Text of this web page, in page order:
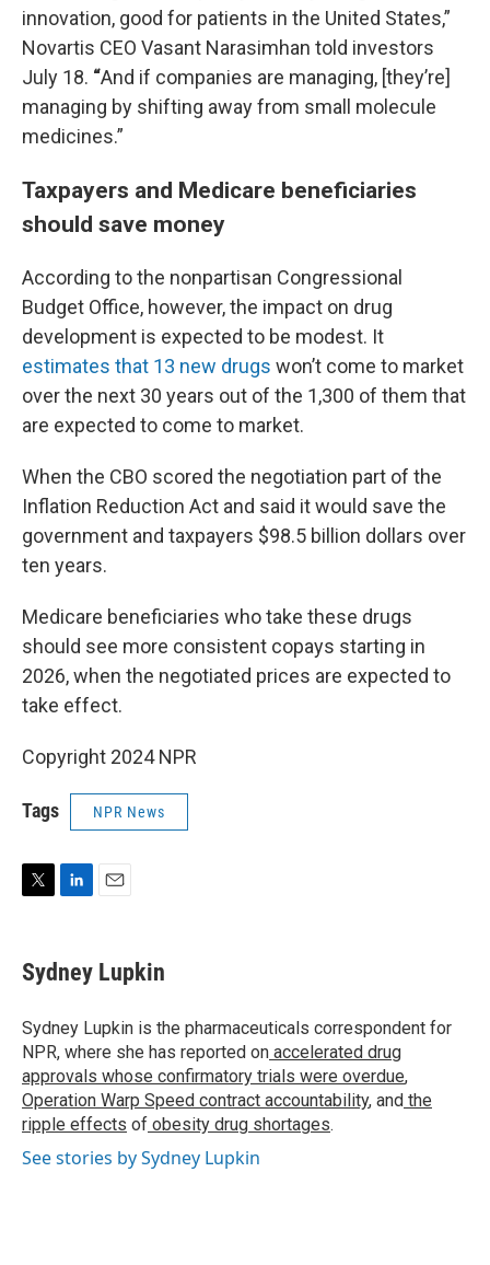
innovation, good for patients in the United States,”
Novartis CEO Vasant Narasimhan told investors
July 18. “And if companies are managing, [they’re]
managing by shifting away from small molecule
medicines.”
Taxpayers and Medicare beneficiaries
should save money
According to the nonpartisan Congressional
Budget Office, however, the impact on drug
development is expected to be modest. It
estimates that 13 new drugs won’t come to market
over the next 30 years out of the 1,300 of them that
are expected to come to market.
When the CBO scored the negotiation part of the
Inflation Reduction Act and said it would save the
government and taxpayers $98.5 billion dollars over
ten years.
Medicare beneficiaries who take these drugs
should see more consistent copays starting in
2026, when the negotiated prices are expected to
take effect.
Copyright 2024 NPR
Tags NPR News
t
t
r
k
e
I
n
i
l
Sydney Lupkin
Sydney Lupkin is the pharmaceuticals correspondent for
NPR, where she has reported on accelerated drug
approvals whose confirmatory trials were overdue,
Operation Warp Speed contract accountability, and the
ripple effects of obesity drug shortages.
See stories by Sydney Lupkin